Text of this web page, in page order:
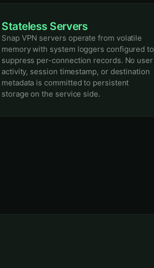
Stateless Servers
Snap VPN servers operate from volatile
memory with system loggers configured to
suppress per-connection records. No user
activity, session timestamp, or destination
metadata is committed to persistent
storage on the service side.